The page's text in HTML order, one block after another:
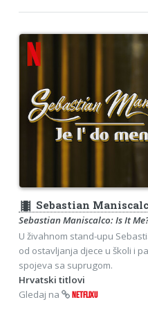
theaters Sebastian
Sebastian Maniscalco: Is It
U živahnom stand-upu
od ostavljanja djece u školi i
spojeva sa suprugom.
Hrvatski titlovi
Gledaj na
NETFLIXU